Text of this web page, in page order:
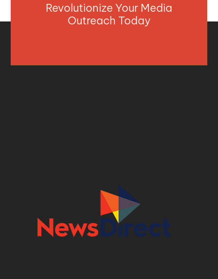
Revolutionize Your Media
Outreach Today